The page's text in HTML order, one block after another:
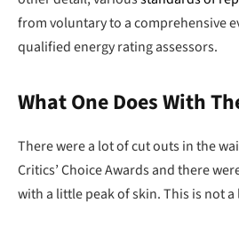
from voluntary to a comprehensive
qualified energy rating assessors.
What One Does With
There were a lot of cut outs in the
Critics’ Choice Awards and there
with a little peak of skin. This is not